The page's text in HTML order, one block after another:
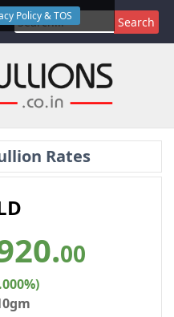
Search
for:
Rates
.00
Policy & TOS